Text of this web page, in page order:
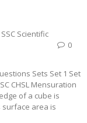
SSC Scientific
0
Sets Set 1 Set
CHSL Mensuration
of a cube is
surface area is